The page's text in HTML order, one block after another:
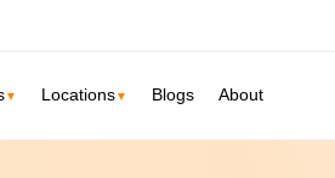
▼ Locations▼ Blogs About